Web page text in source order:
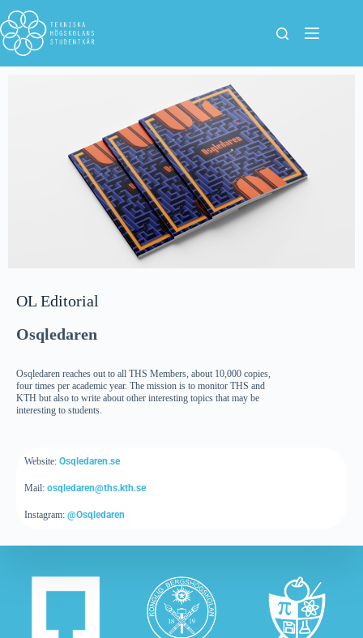
OL Editorial
Osqledaren
Osqledaren reaches out to all THS Members, about 10,000 copies,
four times per academic year. The mission is to monitor THS and
KTH but also to write about other interesting topics that may be
interesting to students.
Website: Osqledaren.se
Mail: osqledaren@ths.kth.se
Instagram: @Osqledaren